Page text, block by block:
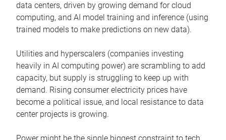
data centers, driven by growing demand for cloud
computing, and AI model training and inference (using
trained models to make predictions on new data).
Utilities and hyperscalers (companies investing
heavily in AI computing power) are scrambling to add
capacity, but supply is struggling to keep up with
demand. Rising consumer electricity prices have
become a political issue, and local resistance to data
center projects is growing.